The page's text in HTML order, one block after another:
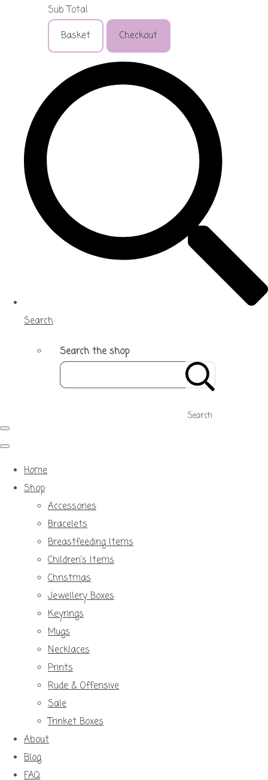
Sub Total
Basket
Checkout
Search
Search the shop
Search
Home
Shop
Accessories
Bracelets
Breastfeeding Items
Children's Items
Christmas
Jewellery Boxes
Keyrings
Mugs
Necklaces
Prints
Rude & Offensive
Sale
Trinket Boxes
About
Blog
FAQ